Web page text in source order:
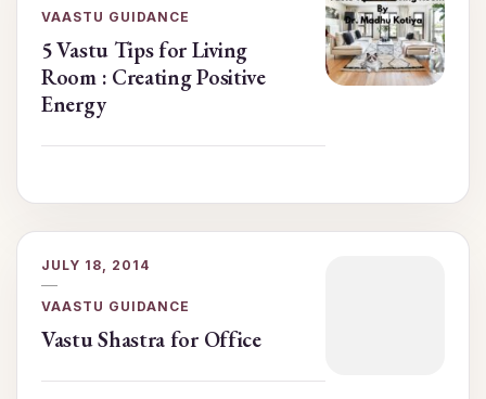
VAASTU GUIDANCE
5 Vastu Tips for Living
Room : Creating Positive
Energy
JULY 18, 2014
VAASTU GUIDANCE
Vastu Shastra for Office